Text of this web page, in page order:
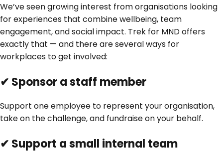
We’ve seen growing interest from organisations looking
for experiences that combine wellbeing, team
engagement, and social impact. Trek for MND offers
exactly that — and there are several ways for
workplaces to get involved:
✔ Sponsor a staff member
Support one employee to represent your organisation,
take on the challenge, and fundraise on your behalf.
✔ Support a small internal team